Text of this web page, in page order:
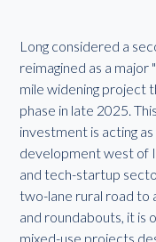
Long considered a
reimagined as a
mile widening project
phase in late 2025.
investment is acting
development west of
and tech-startup
two-lane rural road to
and roundabouts, it is
mixed-use projects